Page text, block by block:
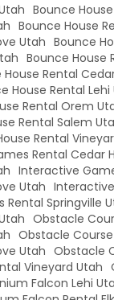
Bounce
Bounce House
Utah Bounce
Bounce House
Rental
House Rental Lehi
Rental Orem
Rental Salem
Rental
Rental Cedar
Interactive
Utah
Springville
Obstacle
Obstacle
Utah Obstacle
Vineyard Utah
Falcon Lehi